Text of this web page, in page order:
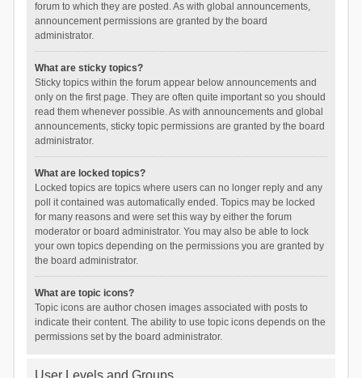
forum to which they are posted. As with global announcements,
announcement permissions are granted by the board
administrator.
What are sticky topics?
Sticky topics within the forum appear below announcements and
only on the first page. They are often quite important so you should
read them whenever possible. As with announcements and global
announcements, sticky topic permissions are granted by the board
administrator.
What are locked topics?
Locked topics are topics where users can no longer reply and any
poll it contained was automatically ended. Topics may be locked
for many reasons and were set this way by either the forum
moderator or board administrator. You may also be able to lock
your own topics depending on the permissions you are granted by
the board administrator.
What are topic icons?
Topic icons are author chosen images associated with posts to
indicate their content. The ability to use topic icons depends on the
permissions set by the board administrator.
User Levels and Groups